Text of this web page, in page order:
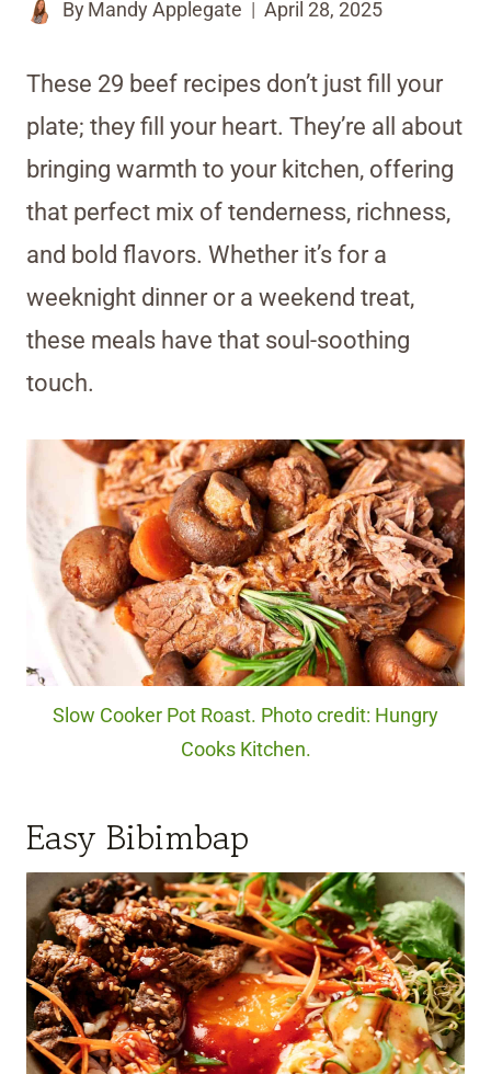
By Mandy Applegate April 28, 2025
These 29 beef recipes don’t just fill your
plate; they fill your heart. They’re all about
bringing warmth to your kitchen, offering
that perfect mix of tenderness, richness,
and bold flavors. Whether it’s for a
weeknight dinner or a weekend treat,
these meals have that soul-soothing
touch.
Slow Cooker Pot Roast. Photo credit: Hungry
Cooks Kitchen.
Easy Bibimbap